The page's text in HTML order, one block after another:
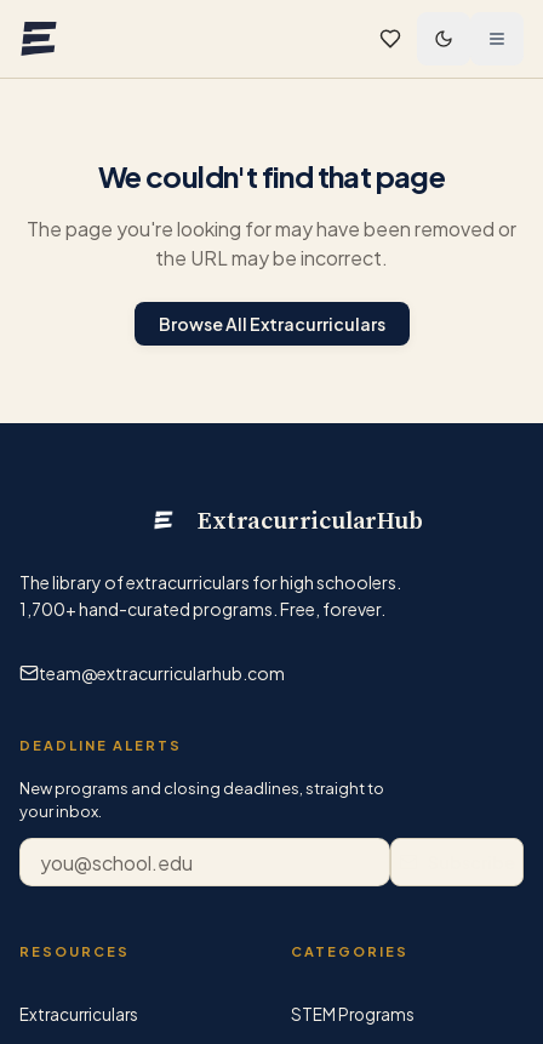
We couldn't find that page
The page you're looking for may have been removed or
the URL may be incorrect.
Browse All Extracurriculars
ExtracurricularHub
The library of extracurriculars for high schoolers.
1,700+hand-curated programs. Free, forever.
team@extracurricularhub.com
DEADLINE ALERTS
New programs and closing deadlines, straight to
your inbox.
Email address
RESOURCES
Extracurriculars
CATEGORIES
STEM Programs